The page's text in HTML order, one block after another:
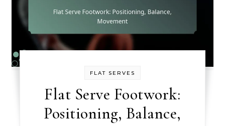
FLAT SERVES
Flat Serve Footwork:
Positioning, Balance,